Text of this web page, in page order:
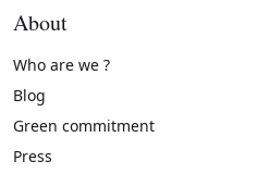
About
Who are we ?
Blog
Green commitment
Press